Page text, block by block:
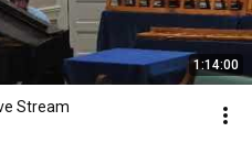
1:14:00
Stream